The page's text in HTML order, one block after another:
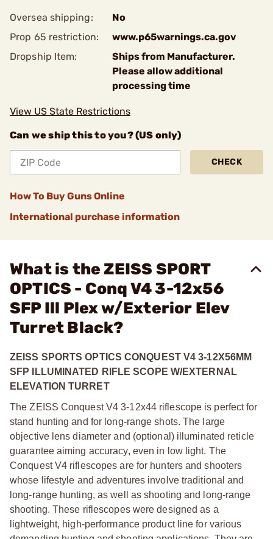
Oversea shipping:
No
Prop 65 restriction:
www.p65warnings.ca.gov
Dropship Item:
Ships from Manufacturer.
Please allow additional
processing time
View US State Restrictions
Can we ship this to you? (US only)
CHECK
How To Buy Guns Online
International purchase information
What is the ZEISS SPORT
OPTICS - Conq V4 3-12x56
SFP Ill Plex w/Exterior Elev
Turret Black?
ZEISS SPORTS OPTICS CONQUEST V4 3-12X56MM
SFP ILLUMINATED RIFLE SCOPE W/EXTERNAL
ELEVATION TURRET
The ZEISS Conquest V4 3-12x44 riflescope is perfect for
stand hunting and for long-range shots. The large
objective lens diameter and (optional) illuminated reticle
guarantee aiming accuracy, even in low light. The
Conquest V4 riflescopes are for hunters and shooters
whose lifestyle and adventures involve traditional and
long-range hunting, as well as shooting and long-range
shooting. These riflescopes were designed as a
lightweight, high-performance product line for various